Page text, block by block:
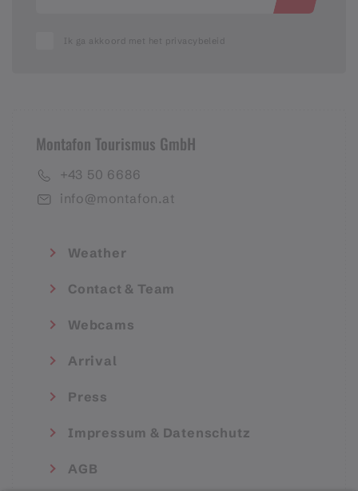
Ik ga akkoord met het privacybeleid
Montafon Tourismus GmbH
+43 50 6686
info@montafon.at
Weather
Contact & Team
Webcams
Arrival
Press
Impressum & Datenschutz
AGB